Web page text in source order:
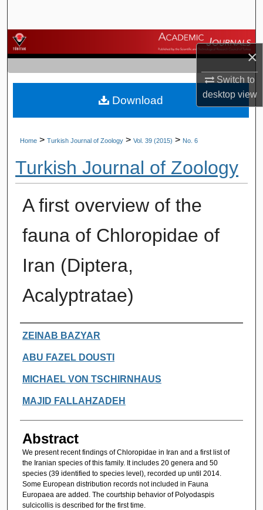
×
Switch to
desktopview
Browse Journals
My Account
About
Home > Turkish Journal of Zoology > Vol. 39 (2015) > No. 6
Turkish Journal of Zoology
A first overview of the
fauna of Chloropidae of
Iran (Diptera,
Acalyptratae)
Authors
ZEINAB BAZYAR
ABU FAZEL DOUSTI
MICHAEL VON TSCHIRNHAUS
MAJID FALLAHZADEH
Abstract
We present recent findings of Chloropidae in Iran and a first list of
the Iranian species of this family. It includes 20 genera and 50
species (39 identified to species level), recorded up until 2014.
Some European distribution records not included in Fauna
Europaea are added. The courtship behavior of Polyodaspis
sulcicollis is described for the first time.
Download